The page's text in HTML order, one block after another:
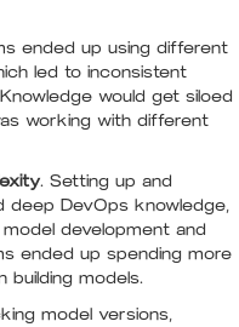
ended up using different
led to inconsistent
would get siloed
working with different
. Setting up and
deep DevOps knowledge,
development and
ended up spending more
models.
model versions,